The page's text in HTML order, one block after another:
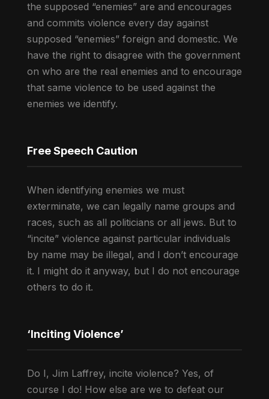
the supposed “enemies” are and encourages
and commits violence every day against
supposed “enemies” foreign and domestic. We
have the right to disagree with the government
on who are the real enemies and to encourage
that same violence to be used against the
enemies we identify.
Free Speech Caution
When identifying enemies we must
exterminate, we can legally name groups and
races, such as all politicians or all jews. But to
“incite” violence against particular individuals
by name may be illegal, and I don’t encourage
it. I might do it anyway, but I do not encourage
others to do it.
‘Inciting Violence’
Do I, Jim Laffrey, incite violence? Yes, of
course I do! How else are we to defeat our